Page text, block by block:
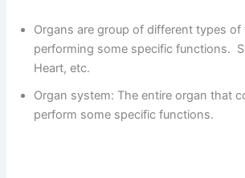
Organs are group of different types of
performing some specific functions.
Heart, etc.
Organ system: The entire organ that
perform some specific functions.